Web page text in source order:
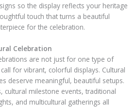
so the display reflects your heritage
touch that turns a beautiful
for the celebration.
Celebration
are not just for one type of
for vibrant, colorful displays. Cultural
deserve meaningful, beautiful setups.
cultural milestone events, traditional
and multicultural gatherings all